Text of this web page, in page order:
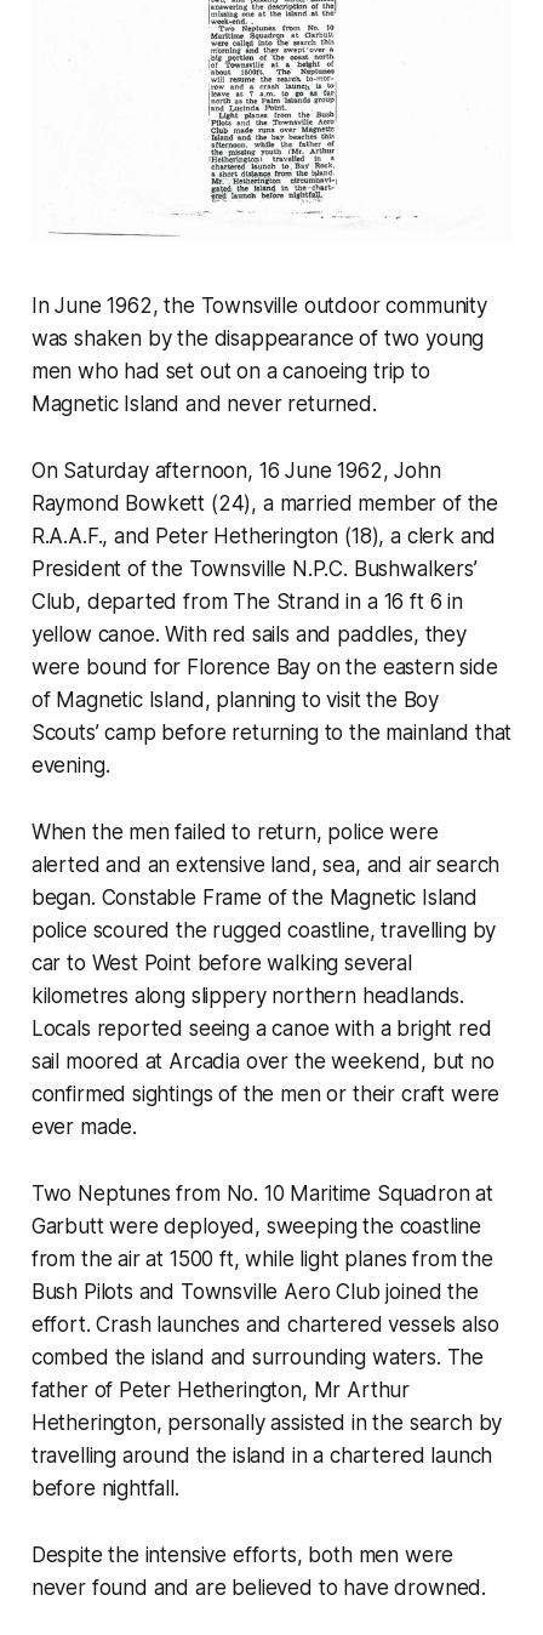
In June 1962, the Townsville outdoor community
was shaken by the disappearance of two young
men who had set out on a canoeing trip to
Magnetic Island and never returned.
On Saturday afternoon, 16 June 1962, John
Raymond Bowkett (24), a married member of the
R.A.A.F., and Peter Hetherington (18), a clerk and
President of the Townsville N.P.C. Bushwalkers’
Club, departed from The Strand in a 16 ft 6 in
yellow canoe. With red sails and paddles, they
were bound for Florence Bay on the eastern side
of Magnetic Island, planning to visit the Boy
Scouts’ camp before returning to the mainland that
evening.
When the men failed to return, police were
alerted and an extensive land, sea, and air search
began. Constable Frame of the Magnetic Island
police scoured the rugged coastline, travelling by
car to West Point before walking several
kilometres along slippery northern headlands.
Locals reported seeing a canoe with a bright red
sail moored at Arcadia over the weekend, but no
confirmed sightings of the men or their craft were
ever made.
Two Neptunes from No. 10 Maritime Squadron at
Garbutt were deployed, sweeping the coastline
from the air at 1500 ft, while light planes from the
Bush Pilots and Townsville Aero Club joined the
effort. Crash launches and chartered vessels also
combed the island and surrounding waters. The
father of Peter Hetherington, Mr Arthur
Hetherington, personally assisted in the search by
travelling around the island in a chartered launch
before nightfall.
Despite the intensive efforts, both men were
never found and are believed to have drowned.